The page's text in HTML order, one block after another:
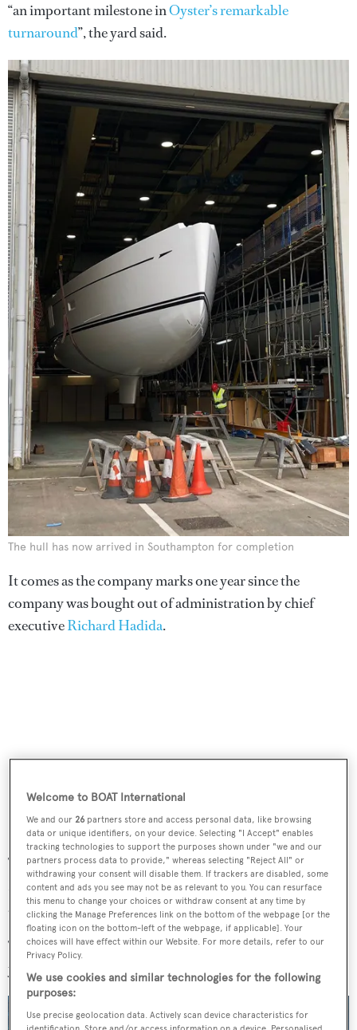
“an important milestone inOyster’s remarkable
turnaround”, the yard said.
The hull has now arrived in Southampton for completion
It comes as the company marks one year since the
company was bought out of administration by chief
executiveRichard Hadida.
The Wroxham based moulding facility was opened on
November 27 last year, creating 23 high skilled jobs in the
area.
The yard revealed that it has a full order book for the next
year, with the moulding facility working at full capacity.
Welcome to BOAT International
We and our26 partners store and access personal data, like browsing
data or unique identifiers, on your device. Selecting "I Accept" enables
tracking technologies to support the purposes shown under "we and our
partners process data to provide," whereas selecting "Reject All" or
withdrawing your consent will disable them. If trackers are disabled, some
content and ads you see may not be as relevant to you. You can resurface
this menu to change your choices or withdraw consent at any time by
clicking the Manage Preferences link on the bottom of the webpage [or the
floating icon on the bottom-left of the webpage, if applicable]. Your
choices will have effect within our Website. For more details, refer to our
Privacy Policy.
We use cookies and similar technologies for the following
purposes:
Use precise geolocation data. Actively scan device characteristics for